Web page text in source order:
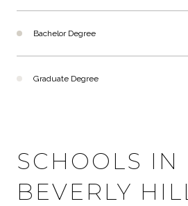
Bachelor Degree
Graduate Degree
SCHOOLS IN
BEVERLY